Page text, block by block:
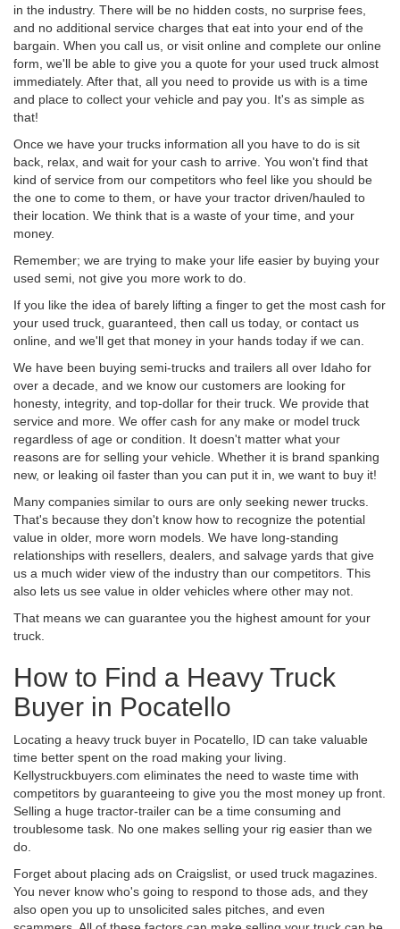
in the industry. There will be no hidden costs, no surprise fees,
and no additional service charges that eat into your end of the
bargain. When you call us, or visit online and complete our online
form, we'll be able to give you a quote for your used truck almost
immediately. After that, all you need to provide us with is a time
and place to collect your vehicle and pay you. It's as simple as
that!
Once we have your trucks information all you have to do is sit
back, relax, and wait for your cash to arrive. You won't find that
kind of service from our competitors who feel like you should be
the one to come to them, or have your tractor driven/hauled to
their location. We think that is a waste of your time, and your
money.
Remember; we are trying to make your life easier by buying your
used semi, not give you more work to do.
If you like the idea of barely lifting a finger to get the most cash for
your used truck, guaranteed, then call us today, or contact us
online, and we'll get that money in your hands today if we can.
We have been buying semi-trucks and trailers all over Idaho for
over a decade, and we know our customers are looking for
honesty, integrity, and top-dollar for their truck. We provide that
service and more. We offer cash for any make or model truck
regardless of age or condition. It doesn't matter what your
reasons are for selling your vehicle. Whether it is brand spanking
new, or leaking oil faster than you can put it in, we want to buy it!
Many companies similar to ours are only seeking newer trucks.
That's because they don't know how to recognize the potential
value in older, more worn models. We have long-standing
relationships with resellers, dealers, and salvage yards that give
us a much wider view of the industry than our competitors. This
also lets us see value in older vehicles where other may not.
That means we can guarantee you the highest amount for your
truck.
How to Find a Heavy Truck
Buyer in Pocatello
Locating a heavy truck buyer in Pocatello, ID can take valuable
time better spent on the road making your living.
Kellystruckbuyers.com eliminates the need to waste time with
competitors by guaranteeing to give you the most money up front.
Selling a huge tractor-trailer can be a time consuming and
troublesome task. No one makes selling your rig easier than we
do.
Forget about placing ads on Craigslist, or used truck magazines.
You never know who's going to respond to those ads, and they
also open you up to unsolicited sales pitches, and even